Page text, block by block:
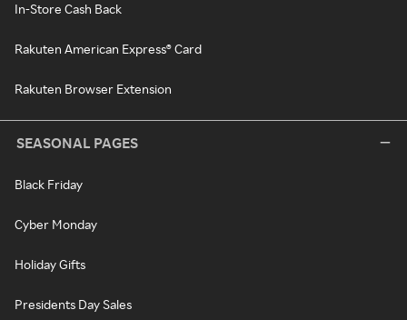
In-Store Cash Back
Rakuten American Express® Card
Rakuten Browser Extension
SEASONAL PAGES
Black Friday
Cyber Monday
Holiday Gifts
Presidents Day Sales